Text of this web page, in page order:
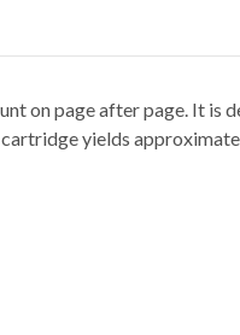
on page after page. It is
yields